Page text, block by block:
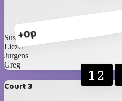
+0p
Susan B
Liezel
Jurgens
Greg
Court 3
12